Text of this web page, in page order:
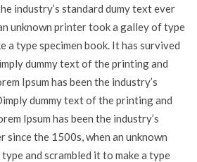
industry’s standard dumy text ever
unknown printer took a galley of type
a type specimen book. It has survived
dummy text of the printing and
Ipsum has been the industry’s
dummy text of the printing and
Ipsum has been the industry’s
since the 1500s, when an unknown
and scrambled it to make a type